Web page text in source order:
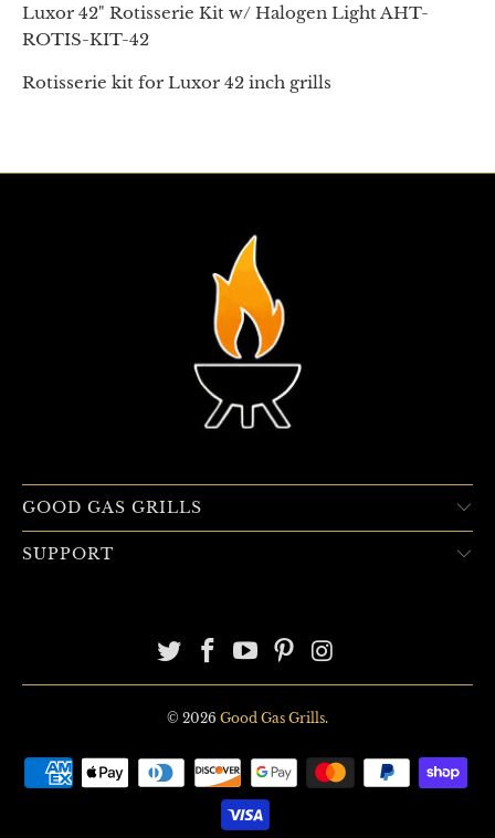
Luxor 42" Rotisserie Kit w/ Halogen Light AHT-
ROTIS-KIT-42
Rotisserie kit for Luxor 42 inch grills
GOOD GAS GRILLS
SUPPORT
© 2026 Good Gas Grills.